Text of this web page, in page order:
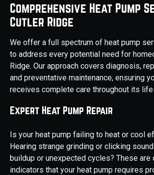
Comprehensive Heat Pump
Cutler Ridge
We offer a full spectrum of heat pump
to address every potential need for
Ridge. Our approach covers diagnosis,
and preventative maintenance, ensuring
receives complete care throughout its
Expert Heat Pump Repair
Is your heat pump failing to heat or cool
Hearing strange grinding or clicking
buildup or unexpected cycles? These are
indicators that your heat pump requires